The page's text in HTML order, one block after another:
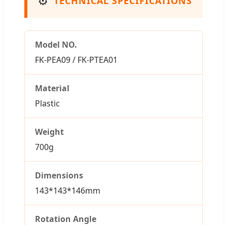
Model NO.
FK-PEA09 / FK-PTEA01
Material
Plastic
Weight
700g
Dimensions
143*143*146mm
Rotation Angle